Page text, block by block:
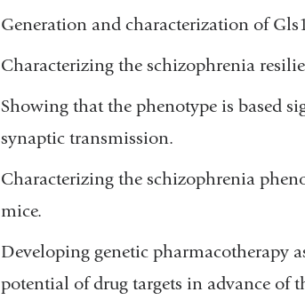
Generation and characterization of
Characterizing the schizophrenia
Showing that the phenotype is based
synaptic transmission.
Characterizing the schizophrenia
mice.
Developing genetic pharmacotherapy
potential of drug targets in advance of